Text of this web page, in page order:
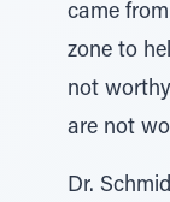
came
zone to
not
are not
Dr.